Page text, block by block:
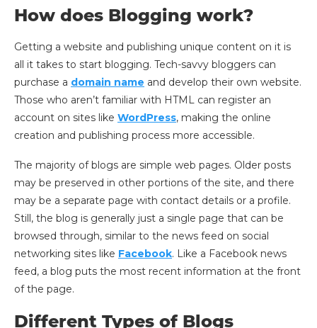
How does Blogging work?
Getting a website and publishing unique content on it is
all it takes to start blogging. Tech-savvy bloggers can
purchase a domain name and develop their own website.
Those who aren’t familiar with HTML can register an
account on sites like WordPress, making the online
creation and publishing process more accessible.
The majority of blogs are simple web pages. Older posts
may be preserved in other portions of the site, and there
may be a separate page with contact details or a profile.
Still, the blog is generally just a single page that can be
browsed through, similar to the news feed on social
networking sites like Facebook. Like a Facebook news
feed, a blog puts the most recent information at the front
of the page.
Different Types of Blogs